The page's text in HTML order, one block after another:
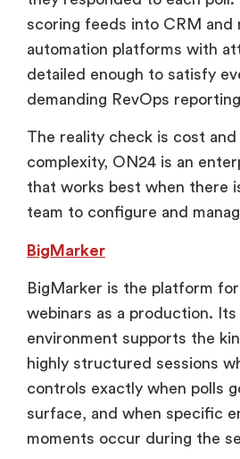
scoring feeds into CRM and
automation platforms with
detailed enough to satisfy
demanding RevOps
The reality check is cost and
complexity, ON24 is an
that works best when there
team to configure and
BigMarker
BigMarker is the platform
webinars as a production.
environment supports the
highly structured sessions
controls exactly when polls
surface, and when specific
moments occur during the